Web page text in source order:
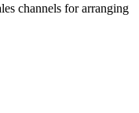
channels for arranging